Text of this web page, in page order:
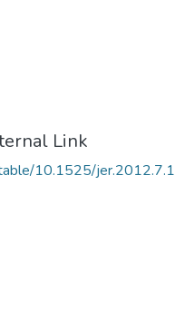
Link
10.1525/jer.2012.7.1